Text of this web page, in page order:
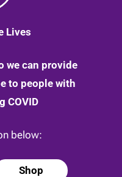
Lives
we can provide
to people with
COVID
below:
Shop